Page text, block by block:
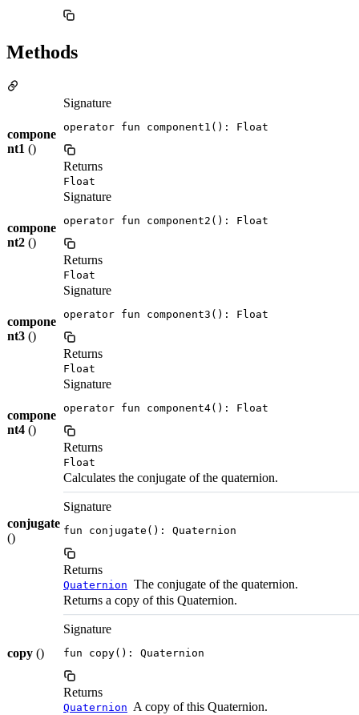
Methods
compone
nt1 ()
Signature
operator fun component1(): Float
Returns
Float
compone
nt2 ()
Signature
operator fun component2(): Float
Returns
Float
compone
nt3 ()
Signature
operator fun component3(): Float
Returns
Float
compone
nt4 ()
Signature
operator fun component4(): Float
Returns
Float
conjugate
()
Calculates the conjugate of the quaternion.
Signature
fun conjugate(): Quaternion
Returns
Quaternion The conjugate of the quaternion.
copy ()
Returns a copy of this Quaternion.
Signature
fun copy(): Quaternion
Returns
Quaternion A copy of this Quaternion.